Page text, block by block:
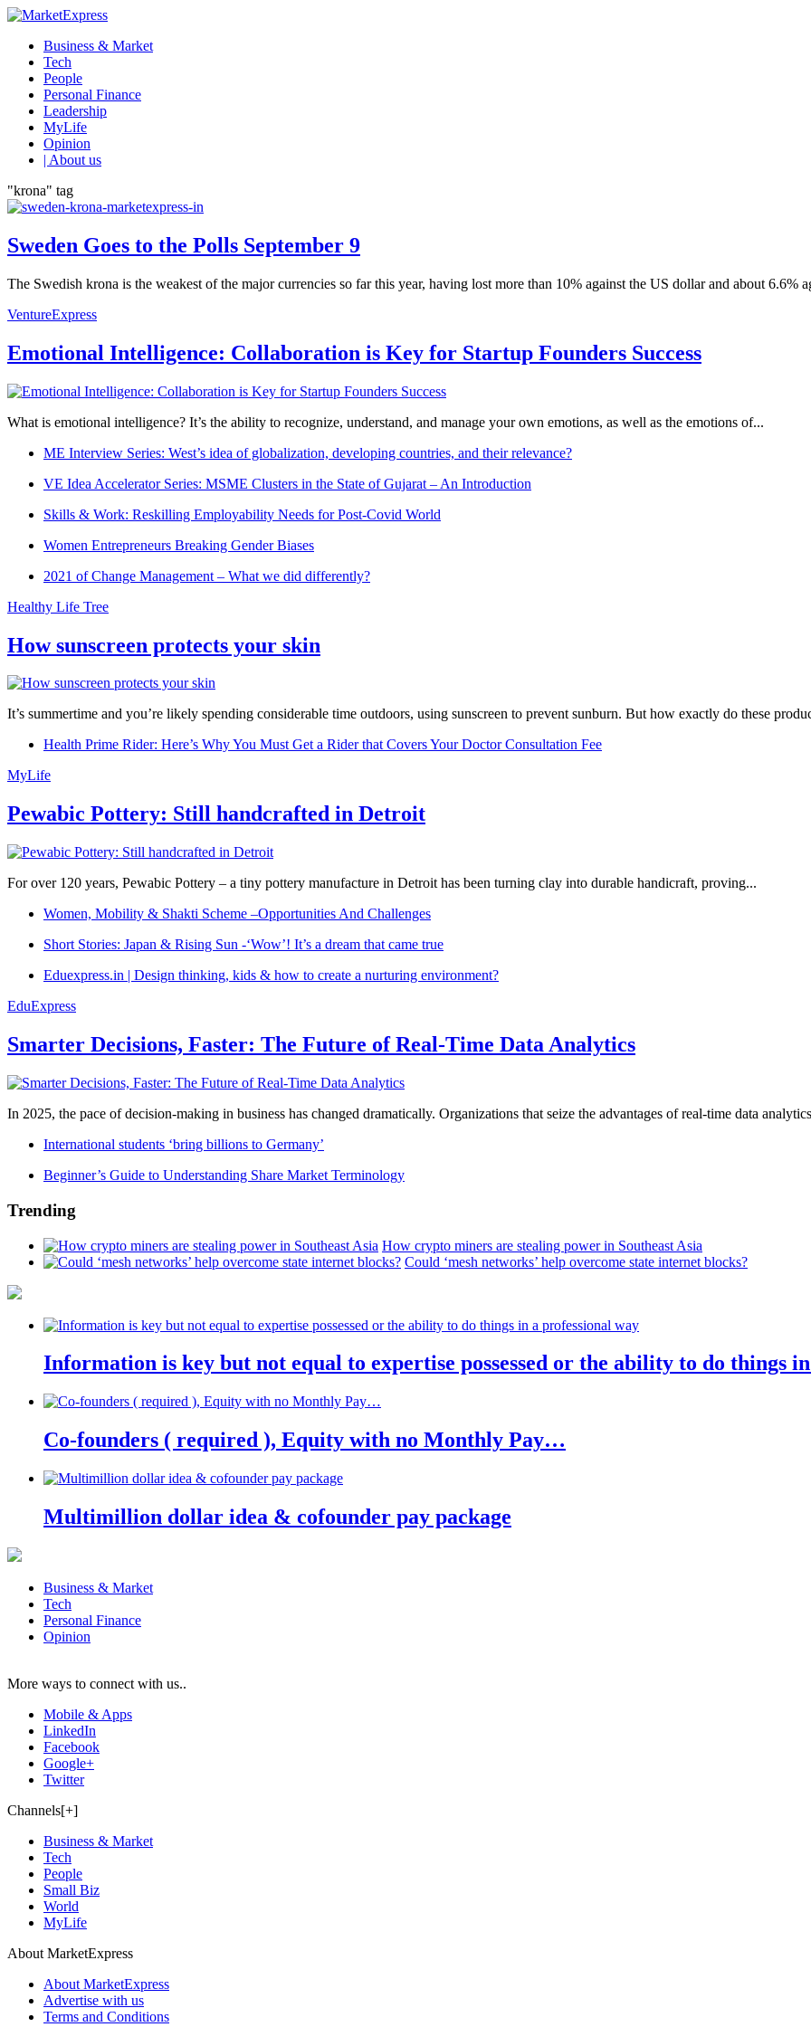
Business & Market
Tech
People
Personal Finance
Leadership
MyLife
Opinion
| About us
"krona" tag
Sweden Goes to the Polls September 9
The Swedish krona is the weakest of the major currencies so far this year, having lost more than 10% against the US dollar and about 6.6%
VentureExpress
Emotional Intelligence: Collaboration is Key for Startup Founders Success
What is emotional intelligence? It’s the ability to recognize, understand, and manage your own emotions, as well as the emotions of...
ME Interview Series: West’s idea of globalization, developing countries, and their relevance?
VE Idea Accelerator Series: MSME Clusters in the State of Gujarat – An Introduction
Skills & Work: Reskilling Employability Needs for Post-Covid World
Women Entrepreneurs Breaking Gender Biases
2021 of Change Management – What we did differently?
Healthy Life Tree
How sunscreen protects your skin
It’s summertime and you’re likely spending considerable time outdoors, using sunscreen to prevent sunburn. But how exactly do these
Health Prime Rider: Here’s Why You Must Get a Rider that Covers Your Doctor Consultation Fee
MyLife
Pewabic Pottery: Still handcrafted in Detroit
For over 120 years, Pewabic Pottery – a tiny pottery manufacture in Detroit has been turning clay into durable handicraft, proving...
Women, Mobility & Shakti Scheme –Opportunities And Challenges
Short Stories: Japan & Rising Sun -‘Wow’! It’s a dream that came true
Eduexpress.in | Design thinking, kids & how to create a nurturing environment?
EduExpress
Smarter Decisions, Faster: The Future of Real-Time Data Analytics
In 2025, the pace of decision-making in business has changed dramatically. Organizations that seize the advantages of real-time data
International students ‘bring billions to Germany’
Beginner’s Guide to Understanding Share Market Terminology
Trending
How crypto miners are stealing power in Southeast Asia
Could ‘mesh networks’ help overcome state internet blocks?
Information is key but not equal to expertise possessed or the ability to do things
Co-founders ( required ), Equity with no Monthly Pay…
Multimillion dollar idea & cofounder pay package
Business & Market
Tech
Personal Finance
Opinion
More ways to connect with us..
Mobile & Apps
LinkedIn
Facebook
Google+
Twitter
Channels[+]
Business & Market
Tech
People
Small Biz
World
MyLife
About MarketExpress
About MarketExpress
Advertise with us
Terms and Conditions